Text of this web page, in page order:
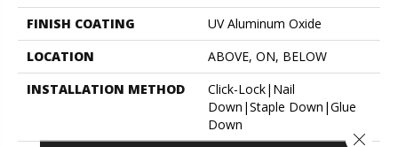
FINISH COATING
UV Aluminum Oxide
LOCATION
ABOVE, ON, BELOW
INSTALLATION METHOD
Click-Lock|Nail
Down|Staple Down|Glue
Down
Close